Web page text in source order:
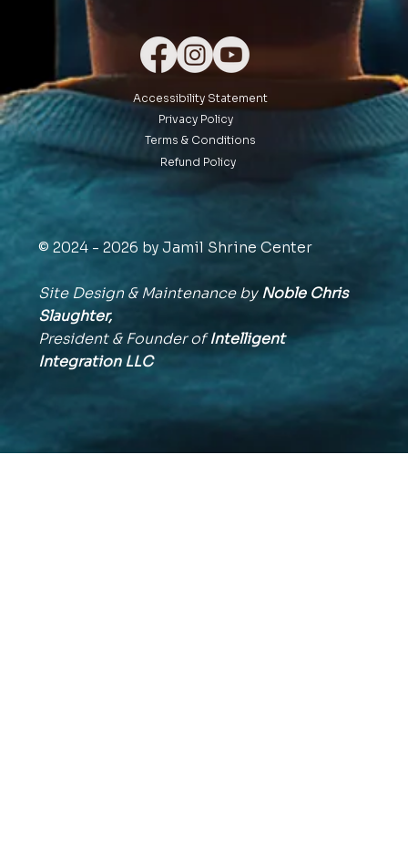
Accessibility Statement
Privacy Policy
Terms & Conditions
Refund Policy
© 2024 - 2026 by Jamil Shrine Center
Site Design & Maintenance byNoble Chris
Slaughter,
President & Founder ofIntelligent
IntegrationLLC